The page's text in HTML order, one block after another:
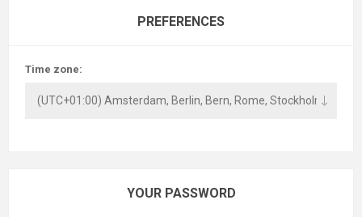
PREFERENCES
Time zone:
YOUR PASSWORD